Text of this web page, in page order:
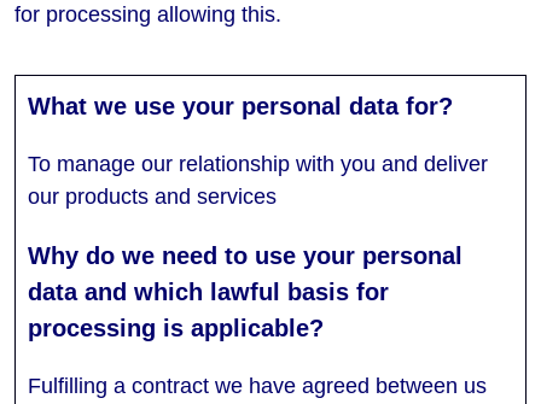
for processing allowing this.
To manage our relationship with you and deliver
our products and services
Fulfilling a contract we have agreed between us